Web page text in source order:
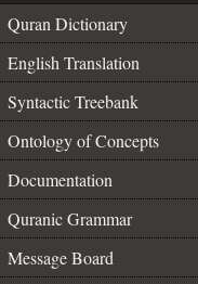
Quran Dictionary
English Translation
Syntactic Treebank
Ontology of Concepts
Documentation
Quranic Grammar
Message Board